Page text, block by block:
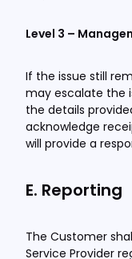
Level 3 –
If the issue still
may escalate the
the details
acknowledge
will provide a
E. Reporting
The Customer
Service Provider